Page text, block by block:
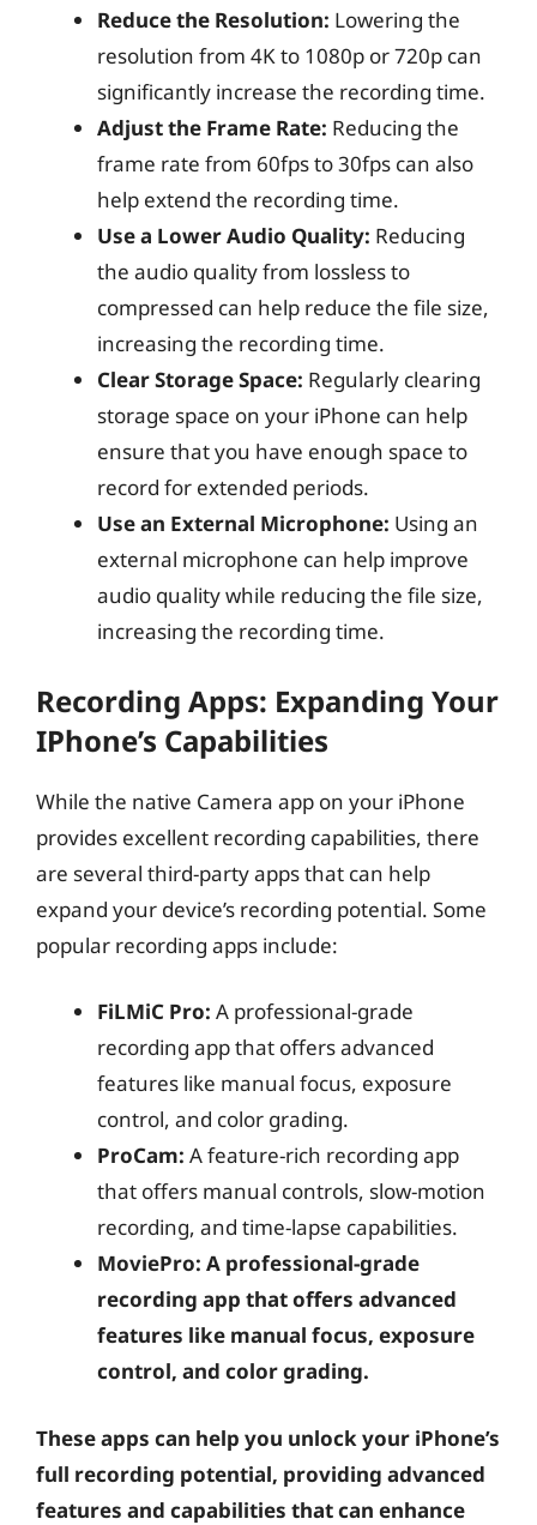
Reduce the Resolution: Lowering the
resolution from 4K to 1080p or 720p can
significantly increase the recording time.
Adjust the Frame Rate: Reducing the
frame rate from 60fps to 30fps can also
help extend the recording time.
Use a Lower Audio Quality: Reducing
the audio quality from lossless to
compressed can help reduce the file size,
increasing the recording time.
Clear Storage Space: Regularly clearing
storage space on your iPhone can help
ensure that you have enough space to
record for extended periods.
Use an External Microphone: Using an
external microphone can help improve
audio quality while reducing the file size,
increasing the recording time.
Recording Apps: Expanding Your
IPhone’s Capabilities
While the native Camera app on your iPhone
provides excellent recording capabilities, there
are several third-party apps that can help
expand your device’s recording potential. Some
popular recording apps include:
FiLMiC Pro: A professional-grade
recording app that offers advanced
features like manual focus, exposure
control, and color grading.
ProCam: A feature-rich recording app
that offers manual controls, slow-motion
recording, and time-lapse capabilities.
MoviePro: A professional-grade
recording app that offers advanced
features like manual focus, exposure
control, and color grading.
These apps can help you unlock your iPhone’s
full recording potential, providing advanced
features and capabilities that can enhance